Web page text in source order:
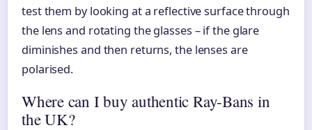
test them by looking at a reflective surface through
the lens and rotating the glasses – if the glare
diminishes and then returns, the lenses are
polarised.
Where can I buy authentic Ray-Bans in
the UK?